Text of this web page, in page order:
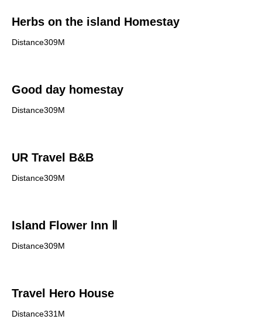
Herbs on the island Homestay
Distance309M
Good day homestay
Distance309M
UR Travel B&B
Distance309M
Island Flower Inn Ⅱ
Distance309M
Travel Hero House
Distance331M